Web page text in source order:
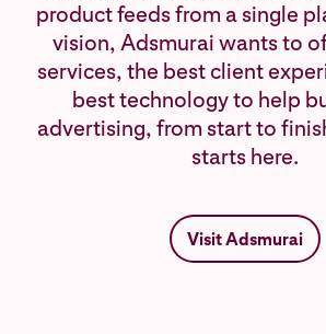
product feeds from a single
vision, Adsmurai wants to
services, the best client
best technology to help
advertising, from start to
starts here.
Visit Adsmurai